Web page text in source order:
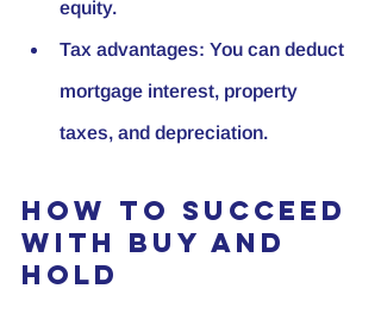
equity.
Tax advantages: You can deduct
mortgage interest, property
taxes, and depreciation.
How to Succeed
with Buy and
Hold